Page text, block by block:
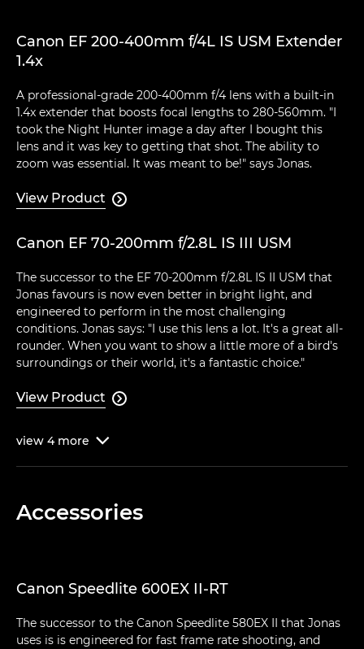
Canon EF 200-400mm f/4L IS USM Extender
1.4x
A professional-grade 200-400mm f/4 lens with a built-in
1.4x extender that boosts focal lengths to 280-560mm. "I
took the Night Hunter image a day after I bought this
lens and it was key to getting that shot. The ability to
zoom was essential. It was meant to be!" says Jonas.
View Product 
Canon EF 70-200mm f/2.8L IS III USM
The successor to the EF 70-200mm f/2.8L IS II USM that
Jonas favours is now even better in bright light, and
engineered to perform in the most challenging
conditions. Jonas says: "I use this lens a lot. It's a great all-
rounder. When you want to show a little more of a bird's
surroundings or their world, it's a fantastic choice."
View Product 
view 4 more 
Accessories
Canon Speedlite 600EX II-RT
The successor to the Canon Speedlite 580EX II that Jonas
uses is is engineered for fast frame rate shooting, and